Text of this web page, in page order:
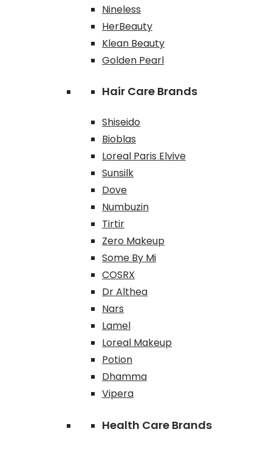
Nineless
HerBeauty
Klean Beauty
Golden Pearl
Hair Care Brands
Shiseido
Bioblas
Loreal Paris Elvive
Sunsilk
Dove
Numbuzin
Tirtir
Zero Makeup
Some By Mi
COSRX
Dr Althea
Nars
Lamel
Loreal Makeup
Potion
Dhamma
Vipera
Health Care Brands